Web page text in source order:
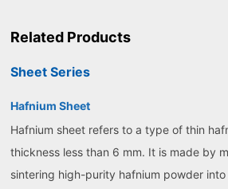
Related Products
Sheet Series
Hafnium Sheet
Hafnium sheet refers to a type of thin
thickness less than 6 mm. It is made by
sintering high-purity hafnium powder